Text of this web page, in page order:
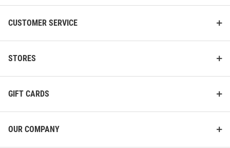
CUSTOMER SERVICE
STORES
GIFT CARDS
OUR COMPANY